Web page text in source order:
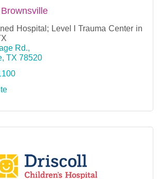
Hospital; Level I Trauma Center in
Rd.
TX 78520